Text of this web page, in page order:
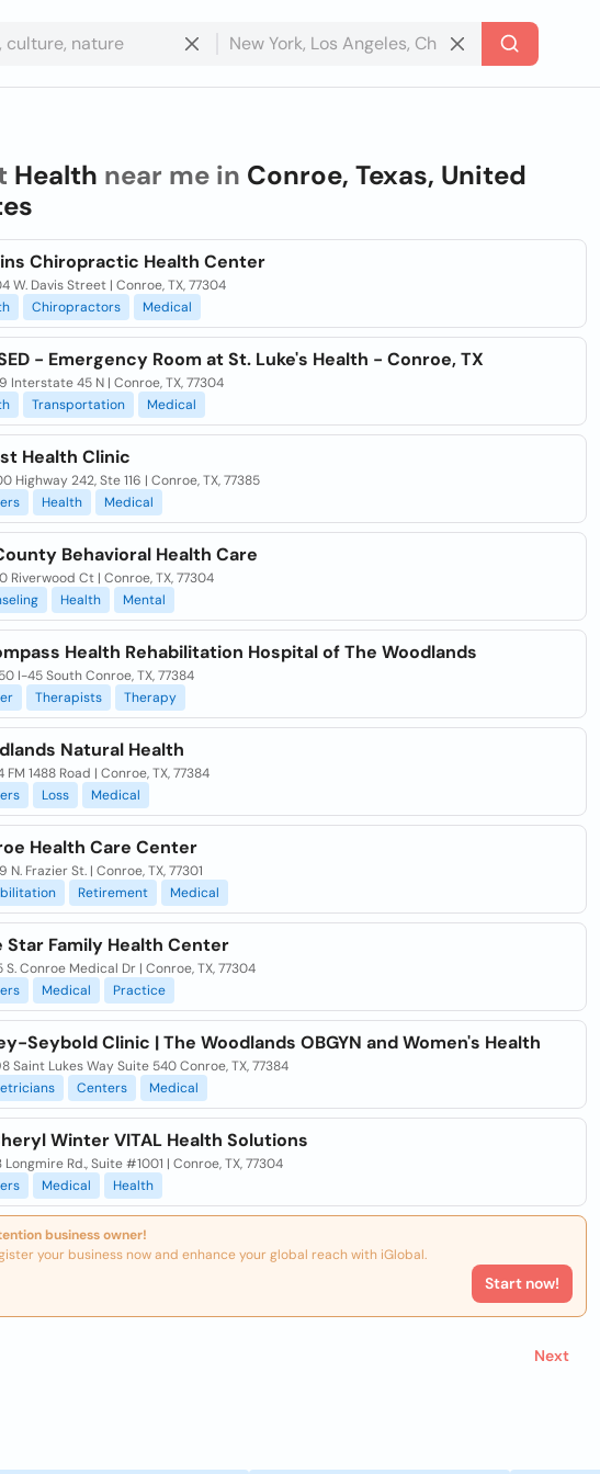
Health near me in Conroe, Texas, United
Chiropractic Health Center
W. Davis Street | Conroe, TX, 77304
Chiropractors Medical
- Emergency Room at St. Luke's Health - Conroe, TX
Interstate 45 N | Conroe, TX, 77304
Transportation Medical
Health Clinic
Highway 242, Ste 116 | Conroe, TX, 77385
Health Medical
Behavioral Health Care
Riverwood Ct | Conroe, TX, 77304
Health Mental
Health Rehabilitation Hospital of The Woodlands
I-45 South Conroe, TX, 77384
Therapists Therapy
Natural Health
FM 1488 Road | Conroe, TX, 77384
Loss Medical
Health Care Center
N. Frazier St. | Conroe, TX, 77301
Retirement Medical
Star Family Health Center
S. Conroe Medical Dr | Conroe, TX, 77304
Medical Practice
Seybold Clinic | The Woodlands OBGYN and Women's Health
Saint Lukes Way Suite 540 Conroe, TX, 77384
Centers Medical
Winter VITAL Health Solutions
Longmire Rd., Suite #1001 | Conroe, TX, 77304
Medical Health
business owner!
your business now and enhance your global reach with iGlobal.
Start now!
Next